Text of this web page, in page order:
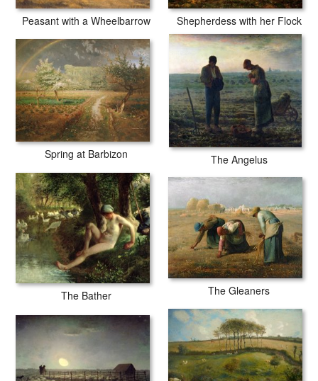
Peasant with a Wheelbarrow Shepherdess with her Flock
Spring at Barbizon The Angelus
The Bather The Gleaners